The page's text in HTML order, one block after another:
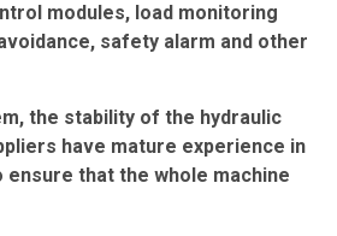
modules, load monitoring
safety alarm and other
the stability of the hydraulic
have mature experience in
that the whole machine